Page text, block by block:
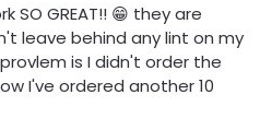
SO GREAT!! 😁 they are
leave behind any lint on my
is I didn't order the
I've ordered another 10